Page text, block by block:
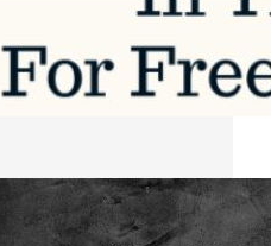
Your Business in 2026
Builds? Why
Need Better